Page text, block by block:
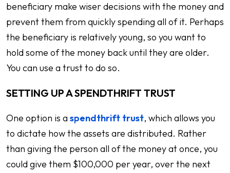
beneficiary make wiser decisions with the money and
prevent them from quickly spending all of it. Perhaps
the beneficiary is relatively young, so you want to
hold some of the money back until they are older.
You can use a trust to do so.
SETTING UP A SPENDTHRIFT TRUST
One option is a spendthrift trust, which allows you
to dictate how the assets are distributed. Rather
than giving the person all of the money at once, you
could give them $100,000 per year, over the next